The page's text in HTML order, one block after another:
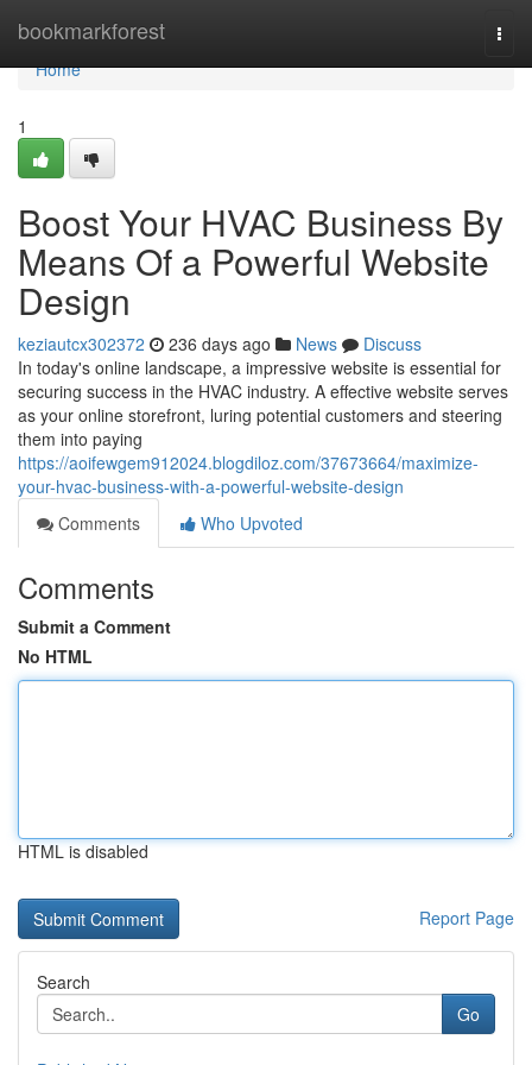
bookmarkforest
Home
Home
1
Boost Your HVAC Business By
Means Of a Powerful Website
Design
keziautcx302372 236 days ago News
Discuss
In today's online landscape, a impressive website is essential for
securing success in the HVAC industry. A effective website serves
as your online storefront, luring potential customers and steering
them into paying
https://aoifewgem912024.blogdiloz.com/37673664/maximize-
your-hvac-business-with-a-powerful-website-design
Comments
Who Upvoted
Comments
Submit a Comment
No HTML
HTML is disabled
Report Page
Search
Go